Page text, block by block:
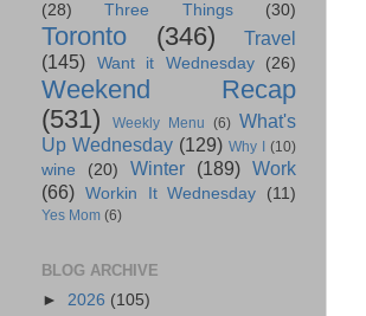
(28)
Three Things (30)
Toronto (346)
Travel
(145)
Want it Wednesday (26)
Weekend Recap
(531)
Weekly Menu (6) What's
Up Wednesday (129) Why I (10)
wine (20) Winter (189) Work
(66) Workin It Wednesday (11)
Yes Mom (6)
BLOG ARCHIVE
► 2026 (105)